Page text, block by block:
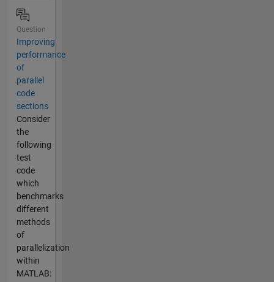
Question
Improving
performance
of
parallel
code
sections
Consider
the
following
test
code
which
benchmarks
different
methods
of
parallelization
within
MATLAB: